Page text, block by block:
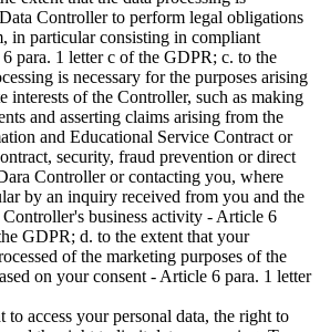
Controller to perform legal obligations
in particular consisting in compliant
para. 1 letter c of the GDPR; c. to the
is necessary for the purposes arising
interests of the Controller, such as making
and asserting claims arising from the
and Educational Service Contract or
security, fraud prevention or direct
Controller or contacting you, where
by an inquiry received from you and the
business activity - Article 6
GDPR; d. to the extent that your
of the marketing purposes of the
on your consent - Article 6 para. 1 letter
to access your personal data, the right to